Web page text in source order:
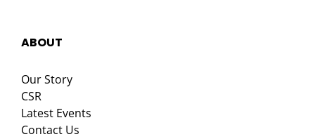
ABOUT
Our Story
CSR
Latest Events
Contact Us